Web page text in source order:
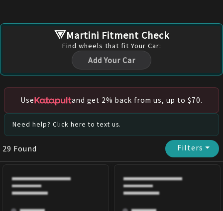
Martini Fitment Check
Find wheels that fit Your Car:
Add Your Car
Use and get 2% back from us, up to $70.
Need help? Click here to text us.
29 Found Filters⏷